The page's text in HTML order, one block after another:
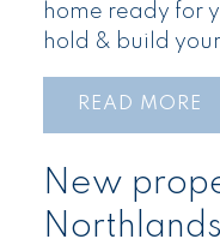
home ready for
hold & build
READ
New